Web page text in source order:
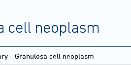
cell neoplasm
- Granulosa cell neoplasm